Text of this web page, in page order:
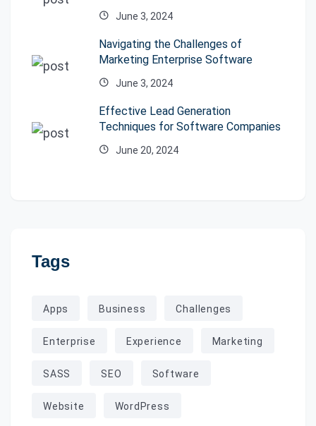
June 3, 2024
Navigating the Challenges of
Marketing Enterprise Software
June 3, 2024
Effective Lead Generation
Techniques for Software Companies
June 20, 2024
Tags
Apps Business Challenges
Enterprise Experience Marketing
SASS SEO Software
Website WordPress